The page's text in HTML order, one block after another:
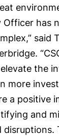
has
said
the
more
a positive
and